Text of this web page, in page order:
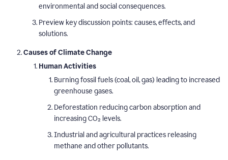
environmental and social consequences.
Preview key discussion points: causes, effects, and
solutions.
Causes of Climate Change
Human Activities
Burning fossil fuels (coal, oil, gas) leading to increased
greenhouse gases.
Deforestation reducing carbon absorption and
increasing CO₂ levels.
Industrial and agricultural practices releasing
methane and other pollutants.